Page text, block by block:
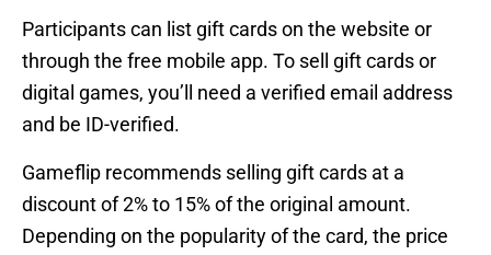
Participants can list gift cards on the website or
through the free mobile app. To sell gift cards or
digital games, you’ll need a verified email address
and be ID-verified.
Gameflip recommends selling gift cards at a
discount of 2% to 15% of the original amount.
Depending on the popularity of the card, the price